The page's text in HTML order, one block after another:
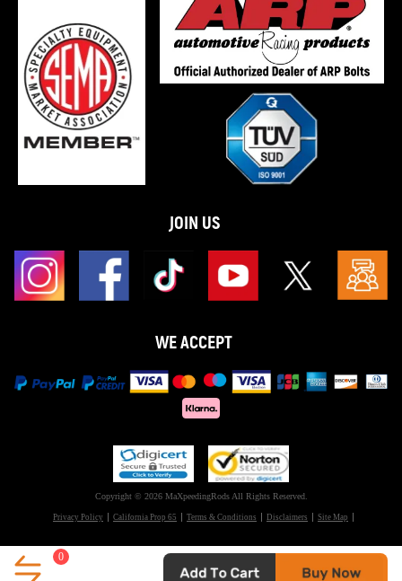
0
JOIN US
WE ACCEPT
Copyright © 2026 MaXpeedingRods All Rights Reserved.
Privacy Policy California Prop 65 Terms & Conditions Disclaimers Site Map